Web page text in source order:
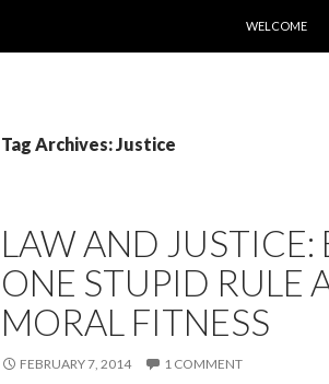
WELCOME
Tag Archives: Justice
LAW AND JUSTICE:
ONE STUPID RULE
MORAL FITNESS
FEBRUARY 7, 2014 1 COMMENT